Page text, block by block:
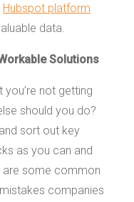
Hubspot platform
data.
Solutions
not getting
should you do?
sort out key
as you can and
are some common
companies